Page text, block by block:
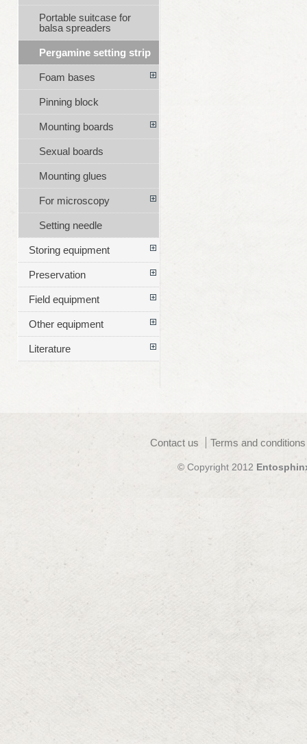
Portable suitcase for
balsa spreaders
Pergamine setting strip
Foam bases
Pinning block
Mounting boards
Sexual boards
Mounting glues
For microscopy
Setting needle
Storing equipment
Preservation
Field equipment
Other equipment
Literature
Contact us Terms and
© Copyright 2012